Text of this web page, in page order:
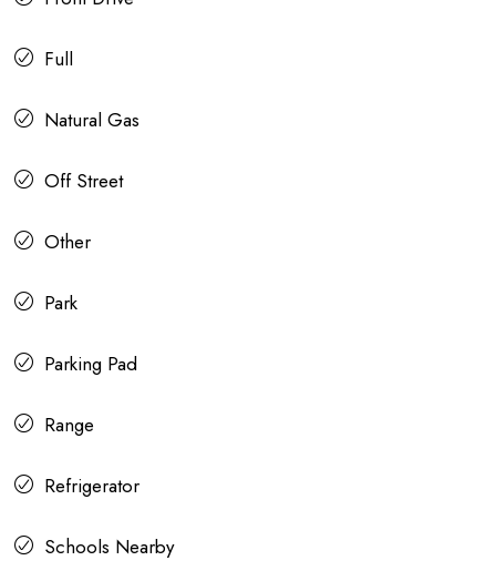
Full
Natural Gas
Off Street
Other
Park
Parking Pad
Range
Refrigerator
Schools Nearby